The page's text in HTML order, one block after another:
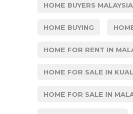
HOME BUYERS MALAYSIA
HOME BUYING
HOME FOR RENT IN
HOME FOR SALE IN
HOME FOR SALE IN